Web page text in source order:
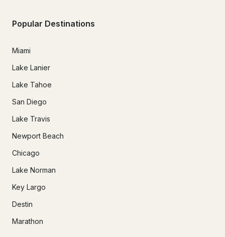
Popular Destinations
Miami
Lake Lanier
Lake Tahoe
San Diego
Lake Travis
Newport Beach
Chicago
Lake Norman
Key Largo
Destin
Marathon